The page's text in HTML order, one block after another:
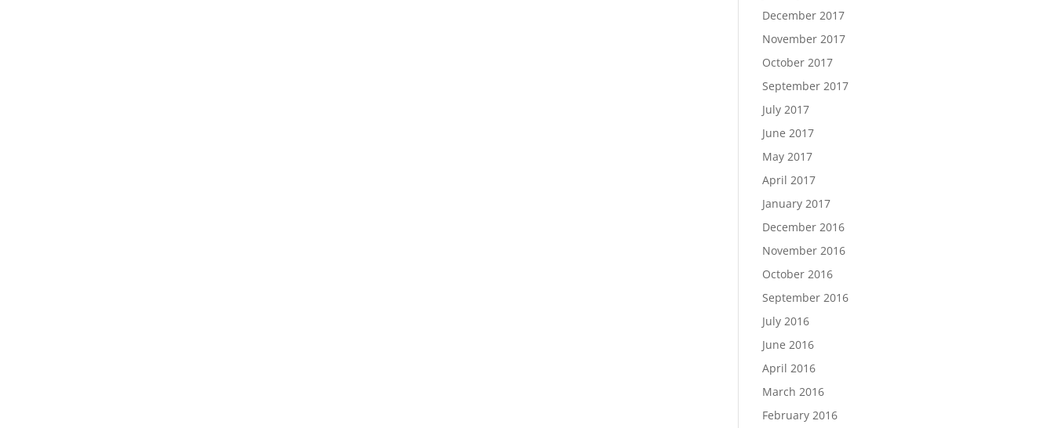
December 2017
November 2017
October 2017
September 2017
July 2017
June 2017
May 2017
April 2017
January 2017
December 2016
November 2016
October 2016
September 2016
July 2016
June 2016
April 2016
March 2016
February 2016